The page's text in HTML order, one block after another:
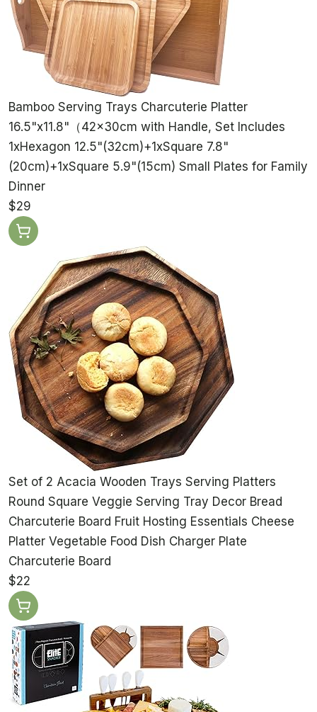
Bamboo Serving Trays Charcuterie Platter
16.5"x11.8"（42x30cm with Handle, Set Includes
1xHexagon 12.5"(32cm)+1xSquare 7.8"
(20cm)+1xSquare 5.9"(15cm) Small Plates for Family
Dinner
$29
Set of 2 Acacia Wooden Trays Serving Platters
Round Square Veggie Serving Tray Decor Bread
Charcuterie Board Fruit Hosting Essentials Cheese
Platter Vegetable Food Dish Charger Plate
Charcuterie Board
$22